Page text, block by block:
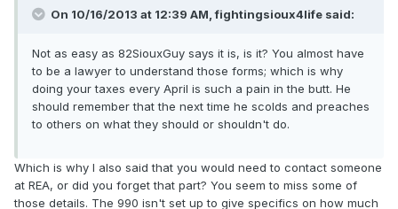
On 10/16/2013 at 12:39 AM, fightingsioux4life said:
Not as easy as 82SiouxGuy says it is, is it? You almost have
to be a lawyer to understand those forms; which is why
doing your taxes every April is such a pain in the butt. He
should remember that the next time he scolds and preaches
to others on what they should or shouldn't do.
Which is why I also said that you would need to contact someone
at REA, or did you forget that part? You seem to miss some of
those details. The 990 isn't set up to give specifics on how much